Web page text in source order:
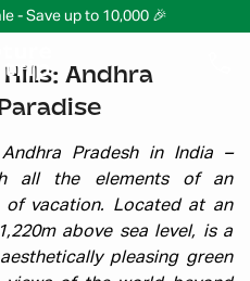
- Save up to 10,000 🎉
Andhra
Pradesh in India –
all the elements of an
vacation. Located at an
above sea level, is a
pleasing green